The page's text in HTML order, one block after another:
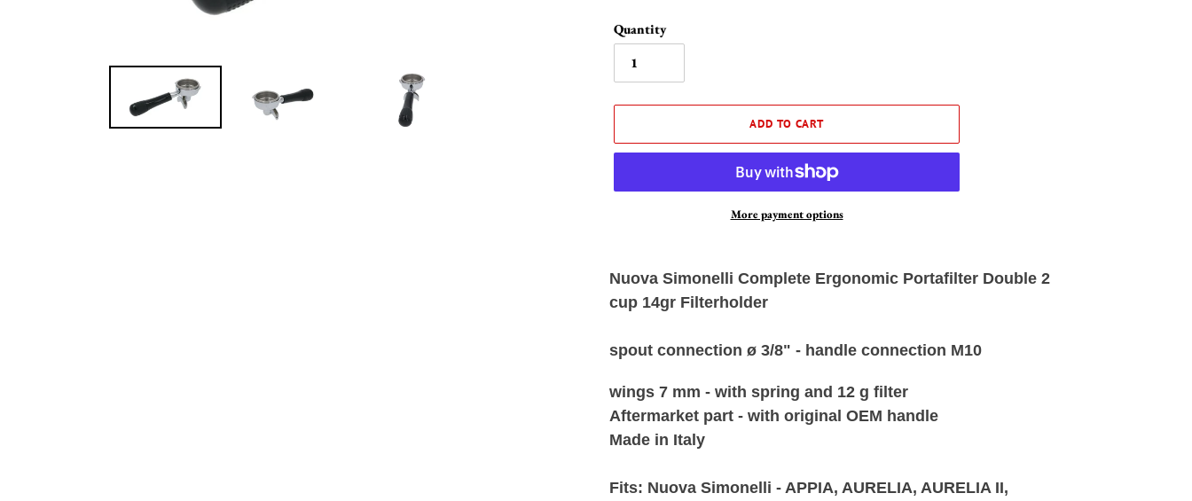
Quantity
ADD TO CART
More payment options
to
your
Nuova Simonelli Complete Ergonomic Portafilter Double 2
cup 14gr Filterholder
spout connection ø 3/8" - handle connection M10
wings 7 mm - with spring and 12 g filter
Aftermarket part - with original OEM handle
Made in Italy
Fits: Nuova Simonelli - APPIA, AURELIA, AURELIA II,